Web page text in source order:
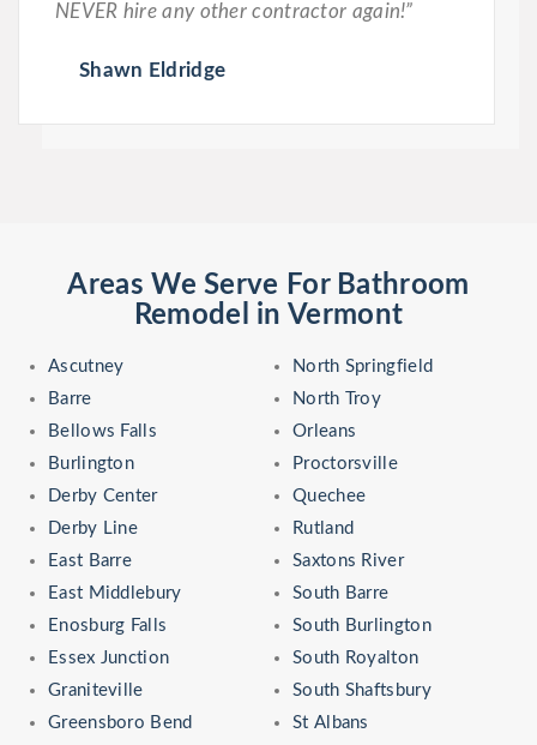
NEVER hire any other contractor again!”
Shawn Eldridge
Areas We Serve For Bathroom
Remodel in Vermont
Ascutney
Barre
Bellows Falls
Burlington
Derby Center
Derby Line
East Barre
East Middlebury
Enosburg Falls
Essex Junction
Graniteville
Greensboro Bend
North Springfield
North Troy
Orleans
Proctorsville
Quechee
Rutland
Saxtons River
South Barre
South Burlington
South Royalton
South Shaftsbury
St Albans